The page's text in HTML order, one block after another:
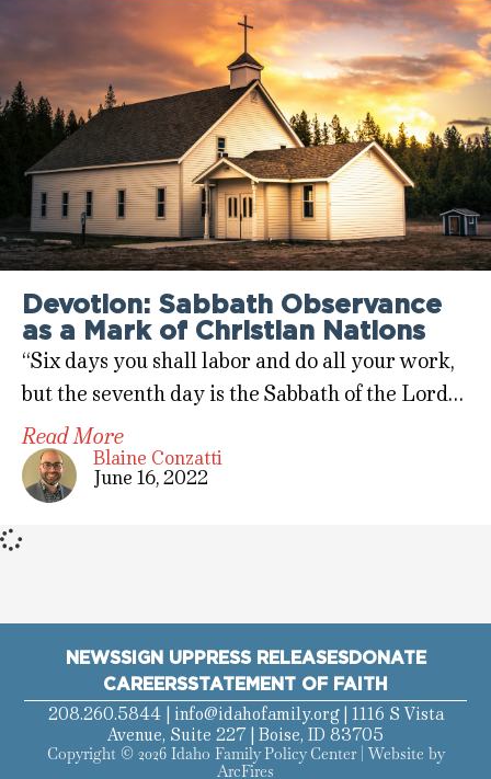
Devotion: Sabbath Observance
as a Mark of Christian Nations
“Six days you shall labor and do all your work,
but the seventh day is the Sabbath of the Lord…
Read More
Blaine Conzatti
June 16, 2022
NEWSSIGN UPPRESS RELEASESDONATE
CAREERSSTATEMENT OF FAITH
208.260.5844 | info@idahofamily.org| 1116 S Vista
Avenue, Suite 227 | Boise, ID 83705
Copyright © 2026 Idaho Family Policy Center | Website by
ArcFires